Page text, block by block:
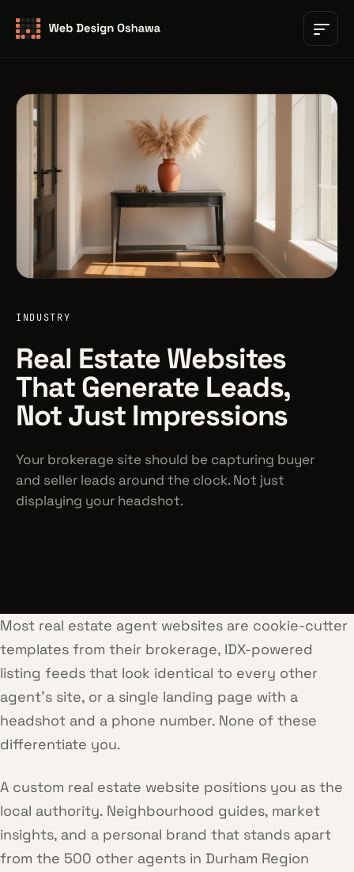
INDUSTRY
Real Estate Websites
That Generate Leads,
Not Just Impressions
Your brokerage site should be capturing buyer
and seller leads around the clock. Not just
displaying your headshot.
Most real estate agent websites are cookie-cutter
templates from their brokerage, IDX-powered
listing feeds that look identical to every other
agent's site, or a single landing page with a
headshot and a phone number. None of these
differentiate you.
A custom real estate website positions you as the
local authority. Neighbourhood guides, market
insights, and a personal brand that stands apart
from the 500 other agents in Durham Region